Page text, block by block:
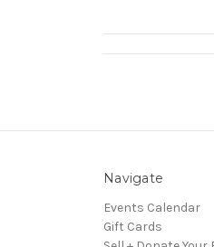
Navigate
Events Calendar
Gift Cards